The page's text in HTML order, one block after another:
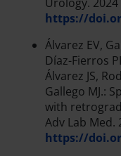
https://
Álvarez EV,
Díaz-Fierros
Álvarez JS,
Gallego MJ.:
with
Adv Lab Med.
https://